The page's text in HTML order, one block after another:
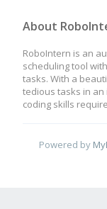
About
RoboIntern is an
scheduling tool
tasks. With a
tedious tasks in
coding skills
Powered by